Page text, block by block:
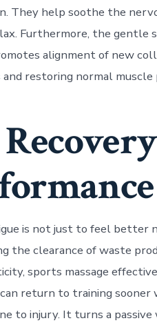
They help soothe the
Furthermore, the
alignment of new
restoring normal
is not just to feel better
the clearance of waste
sports massage
return to training
to injury. It turns a